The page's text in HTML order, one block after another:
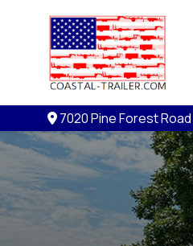
7020 Pine Forest Road